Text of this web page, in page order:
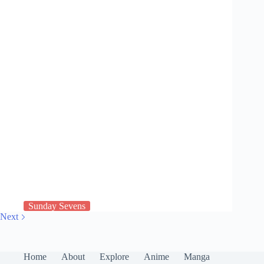
Sunday Sevens
Next
Home About Explore Anime
Manga